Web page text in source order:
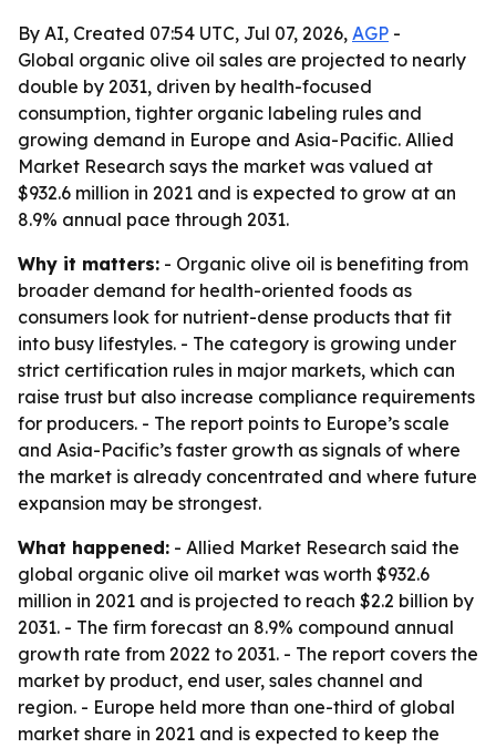
By AI, Created 07:54 UTC, Jul 07, 2026, AGP -
Global organic olive oil sales are projected to nearly
double by 2031, driven by health-focused
consumption, tighter organic labeling rules and
growing demand in Europe and Asia-Pacific. Allied
Market Research says the market was valued at
$932.6 million in 2021 and is expected to grow at an
8.9% annual pace through 2031.
Why it matters: - Organic olive oil is benefiting from
broader demand for health-oriented foods as
consumers look for nutrient-dense products that fit
into busy lifestyles. - The category is growing under
strict certification rules in major markets, which can
raise trust but also increase compliance requirements
for producers. - The report points to Europe’s scale
and Asia-Pacific’s faster growth as signals of where
the market is already concentrated and where future
expansion may be strongest.
What happened: - Allied Market Research said the
global organic olive oil market was worth $932.6
million in 2021 and is projected to reach $2.2 billion by
2031. - The firm forecast an 8.9% compound annual
growth rate from 2022 to 2031. - The report covers the
market by product, end user, sales channel and
region. - Europe held more than one-third of global
market share in 2021 and is expected to keep the